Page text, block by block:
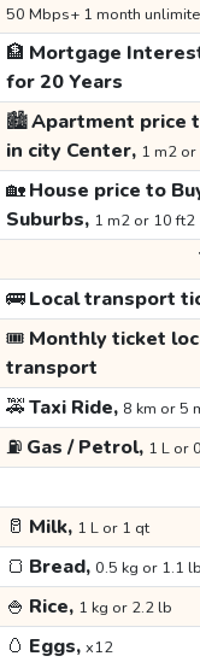
50 Mbps+ 1 month
🏦 Mortgage
for 20 Years
🏙️Apartment price
in city Center, 1 m2
🏡House price to
Suburbs, 1 m2 or 10 ft2
🚌Local transport
🎟️ Monthly ticket
transport
🚕Taxi Ride, 8 km or 5
⛽ Gas / Petrol, 1 L or
🥛 Milk, 1 L or 1 qt
🍞 Bread, 0.5 kg or 1.1 lb
🍚 Rice, 1 kg or 2.2 lb
🥚 Eggs, x12